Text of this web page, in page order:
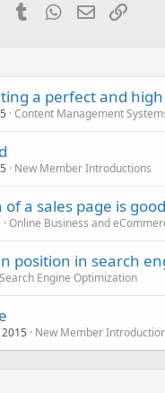
PinterestTumblr WhatsApp
EmailLink
a perfect and
Content Management
New Member Introductions
a sales page is
Online Business and
position in search
Search Engine Optimization
New Member